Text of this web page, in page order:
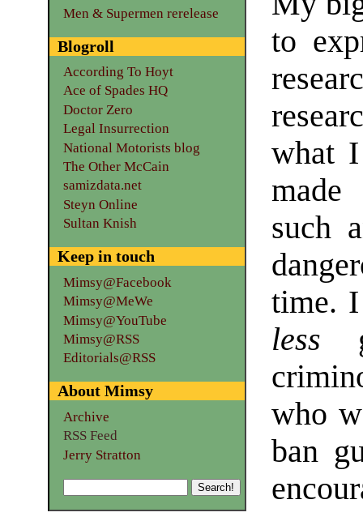
to
what
such
time.
less
who
ban
Men & Supermen rerelease
Blogroll
According To Hoyt
Ace of Spades HQ
Doctor Zero
Legal Insurrection
National Motorists blog
The Other McCain
samizdata.net
Steyn Online
Sultan Knish
Keep in touch
Mimsy@Facebook
Mimsy@MeWe
Mimsy@YouTube
Mimsy@RSS
Editorials@RSS
About Mimsy
Archive
RSS Feed
Jerry Stratton